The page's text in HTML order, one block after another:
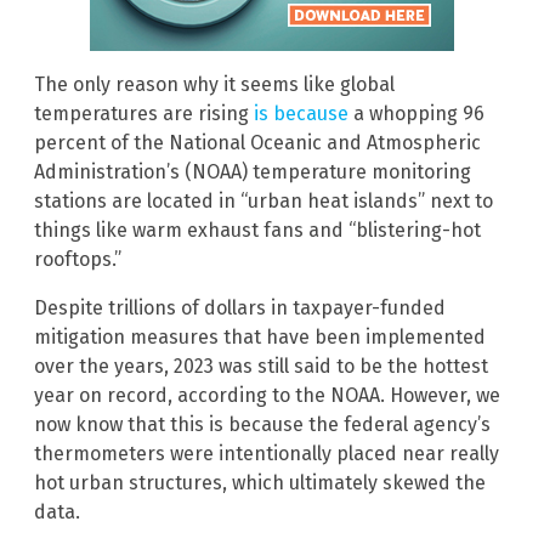
The only reason why it seems like global
temperatures are rising is because a whopping 96
percent of the National Oceanic and Atmospheric
Administration’s (NOAA) temperature monitoring
stations are located in “urban heat islands” next to
things like warm exhaust fans and “blistering-hot
rooftops.”
Despite trillions of dollars in taxpayer-funded
mitigation measures that have been implemented
over the years, 2023 was still said to be the hottest
year on record, according to the NOAA. However, we
now know that this is because the federal agency’s
thermometers were intentionally placed near really
hot urban structures, which ultimately skewed the
data.